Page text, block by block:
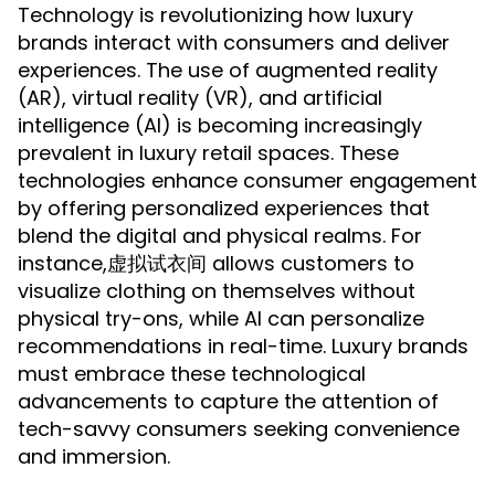
Technology is revolutionizing how luxury
brands interact with consumers and deliver
experiences. The use of augmented reality
(AR), virtual reality (VR), and artificial
intelligence (AI) is becoming increasingly
prevalent in luxury retail spaces. These
technologies enhance consumer engagement
by offering personalized experiences that
blend the digital and physical realms. For
instance,虚拟试衣间 allows customers to
visualize clothing on themselves without
physical try-ons, while AI can personalize
recommendations in real-time. Luxury brands
must embrace these technological
advancements to capture the attention of
tech-savvy consumers seeking convenience
and immersion.